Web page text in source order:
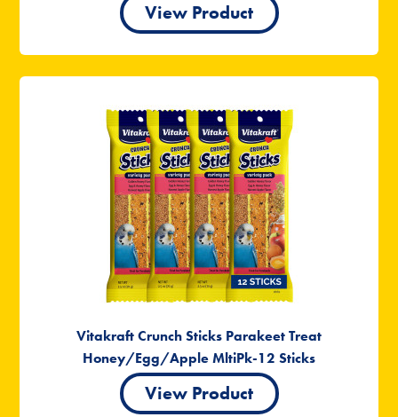
View Product
Vitakraft Crunch Sticks Parakeet Treat
Honey/Egg/Apple MltiPk-12 Sticks
View Product